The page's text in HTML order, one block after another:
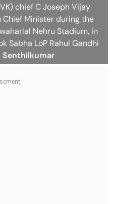
chief C Joseph Vijay
Chief Minister during the
Nehru Stadium, in
Sabha LoP Rahul Gandhi
Senthilkumar